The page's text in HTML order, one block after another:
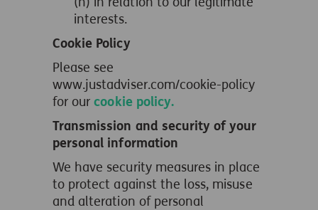
interests.
Cookie Policy
Please see
www.justadviser.com/cookie-policy
for ourcookie policy.
Transmission and security of your
personal information
We have security measures in place
to protect against the loss, misuse
and alteration of personal